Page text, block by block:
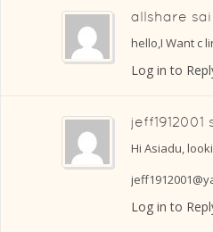
allshare
hello,I Want c
Log in to
jeff1912001
Hi Asiadu,
Log in to